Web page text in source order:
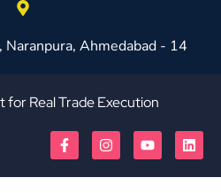
Ahmedabad - 14
for Real Trade Execution